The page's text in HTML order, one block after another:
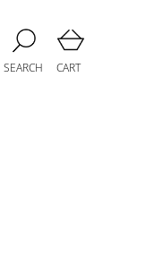
SEARCH CART